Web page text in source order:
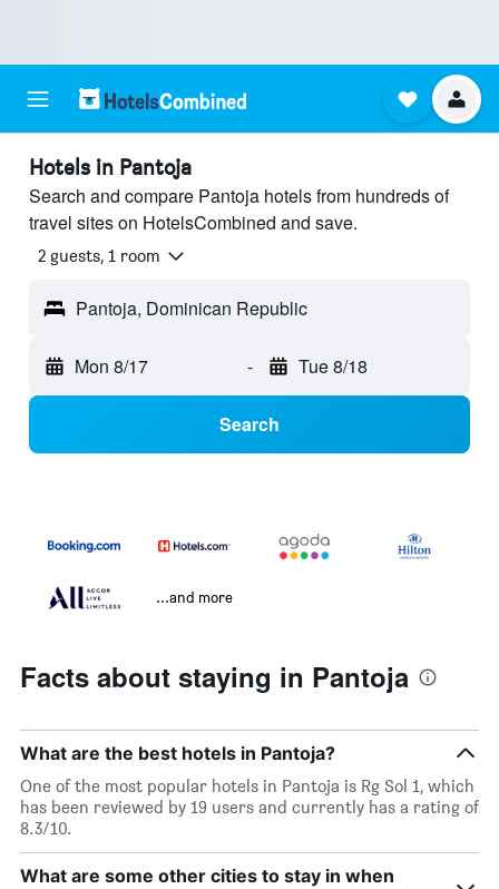
Hotels in Pantoja
Search and compare Pantoja hotels from hundreds of
travel sites on HotelsCombined and save.
2 guests, 1 room
Pantoja, Dominican Republic
Mon 8/17 - Tue 8/18
Search
...and more
Facts about staying in Pantoja
What are the best hotels in Pantoja?
One of the most popular hotels in Pantoja is Rg Sol 1, which
has been reviewed by 19 users and currently has a rating of
8.3/10.
What are some other cities to stay in when